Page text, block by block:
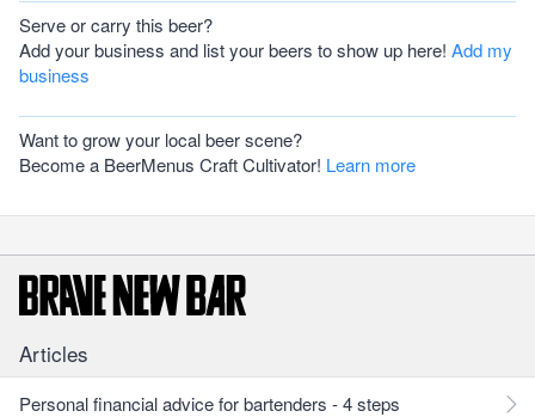
Serve or carry this beer?
Add your business and list your beers to show up here! Add my
business
Want to grow your local beer scene?
Become a BeerMenus Craft Cultivator! Learn more
Articles
Personal financial advice for bartenders - 4 steps